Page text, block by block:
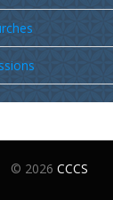
© 2026 CCCS